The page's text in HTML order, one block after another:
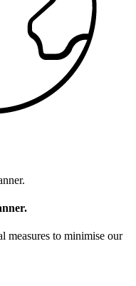
measures to minimise our